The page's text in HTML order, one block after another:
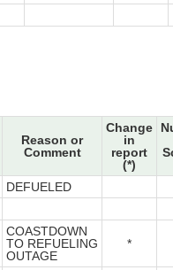
Reason or
Comment
Change
in
report
(*)
DEFUELED
COASTDOWN
TO REFUELING
OUTAGE
*